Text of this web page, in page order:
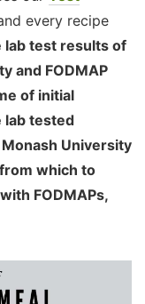
every recipe
lab test results of
and FODMAP
of initial
lab tested
University
which to
FODMAPs,